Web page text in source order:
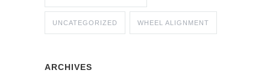
UNCATEGORIZED WHEEL ALIGNMENT
ARCHIVES